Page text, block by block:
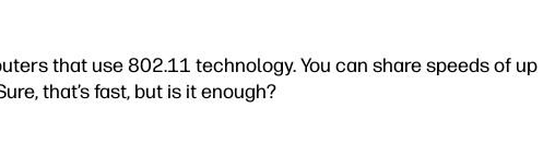
that use 802.11 technology. You can share speeds of up
that’s fast, but is it enough?